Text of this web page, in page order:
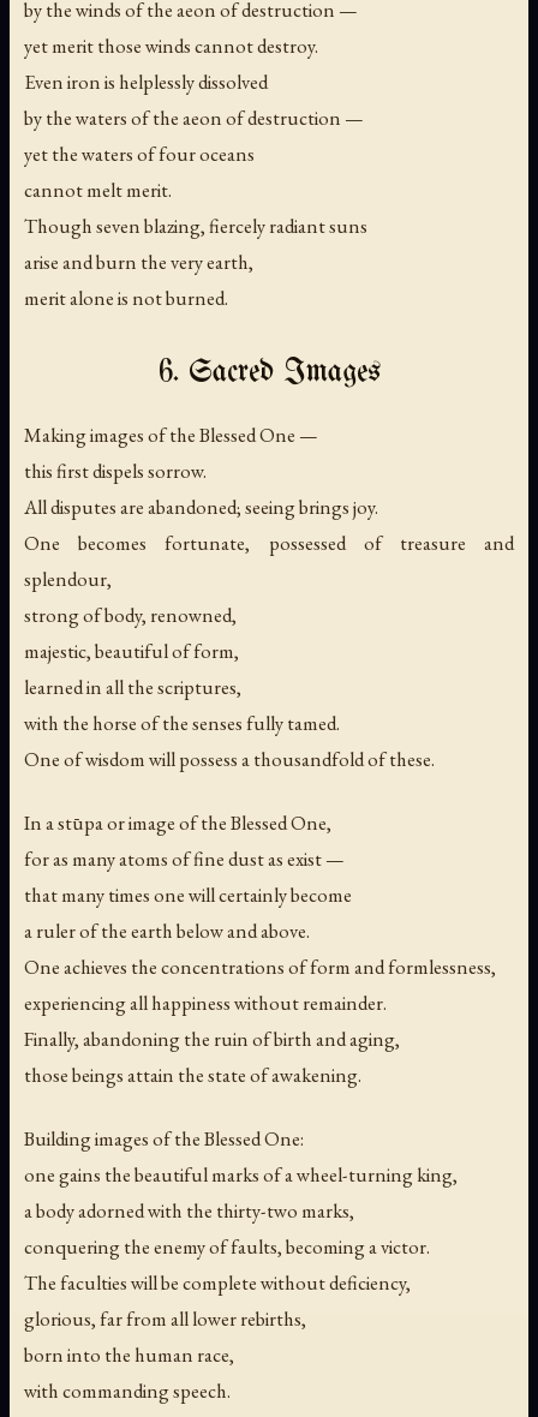
by the winds of the aeon of destruction —
yet merit those winds cannot destroy.
Even iron is helplessly dissolved
by the waters of the aeon of destruction —
yet the waters of four oceans
cannot melt merit.
Though seven blazing, fiercely radiant suns
arise and burn the very earth,
merit alone is not burned.
6. Sacred Images
Making images of the Blessed One —
this first dispels sorrow.
All disputes are abandoned; seeing brings joy.
One becomes fortunate, possessed of treasure and
splendour,
strong of body, renowned,
majestic, beautiful of form,
learned in all the scriptures,
with the horse of the senses fully tamed.
One of wisdom will possess a thousandfold of these.
In a stūpa or image of the Blessed One,
for as many atoms of fine dust as exist —
that many times one will certainly become
a ruler of the earth below and above.
One achieves the concentrations of form and formlessness,
experiencing all happiness without remainder.
Finally, abandoning the ruin of birth and aging,
those beings attain the state of awakening.
Building images of the Blessed One:
one gains the beautiful marks of a wheel-turning king,
a body adorned with the thirty-two marks,
conquering the enemy of faults, becoming a victor.
The faculties will be complete without deficiency,
glorious, far from all lower rebirths,
born into the human race,
with commanding speech.